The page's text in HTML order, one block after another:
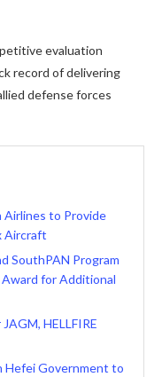
evaluation
record of delivering
defense forces
Airlines to Provide
Aircraft
SouthPAN Program
for Additional
HELLFIRE
Hefei Government to